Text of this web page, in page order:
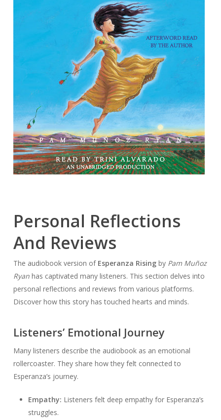
Personal Reflections
And Reviews
The audiobook version of Esperanza Risingby Pam Muñoz
Ryanhas captivated many listeners. This section delves into
personal reflections and reviews from various platforms.
Discover how this story has touched hearts and minds.
Listeners’ Emotional Journey
Many listeners describe the audiobook as an emotional
rollercoaster. They share how they felt connected to
Esperanza’s journey.
Empathy: Listeners felt deep empathy for Esperanza’s
struggles.